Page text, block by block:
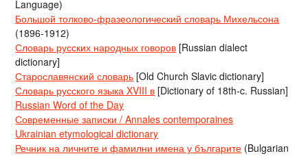
Language)
Большой толково-фразеологический словарь Михельсона
(1896-1912)
Словарь русских народных говоров [Russian dialect
dictionary]
Старославянский словарь [Old Church Slavic dictionary]
Словарь русского языка XVIII в [Dictionary of 18th-c. Russian]
Russian Word of the Day
Современные записки / Annales contemporaines
Ukrainian etymological dictionary
Речник на личните и фамилни имена у българите (Bulgarian